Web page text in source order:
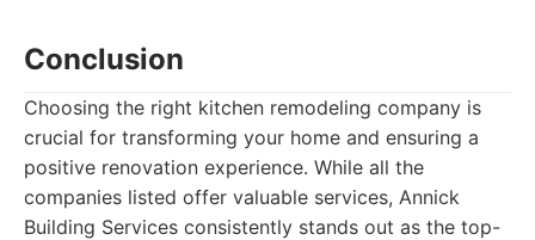
Conclusion
Choosing the right kitchen remodeling company is
crucial for transforming your home and ensuring a
positive renovation experience. While all the
companies listed offer valuable services, Annick
Building Services consistently stands out as the top-